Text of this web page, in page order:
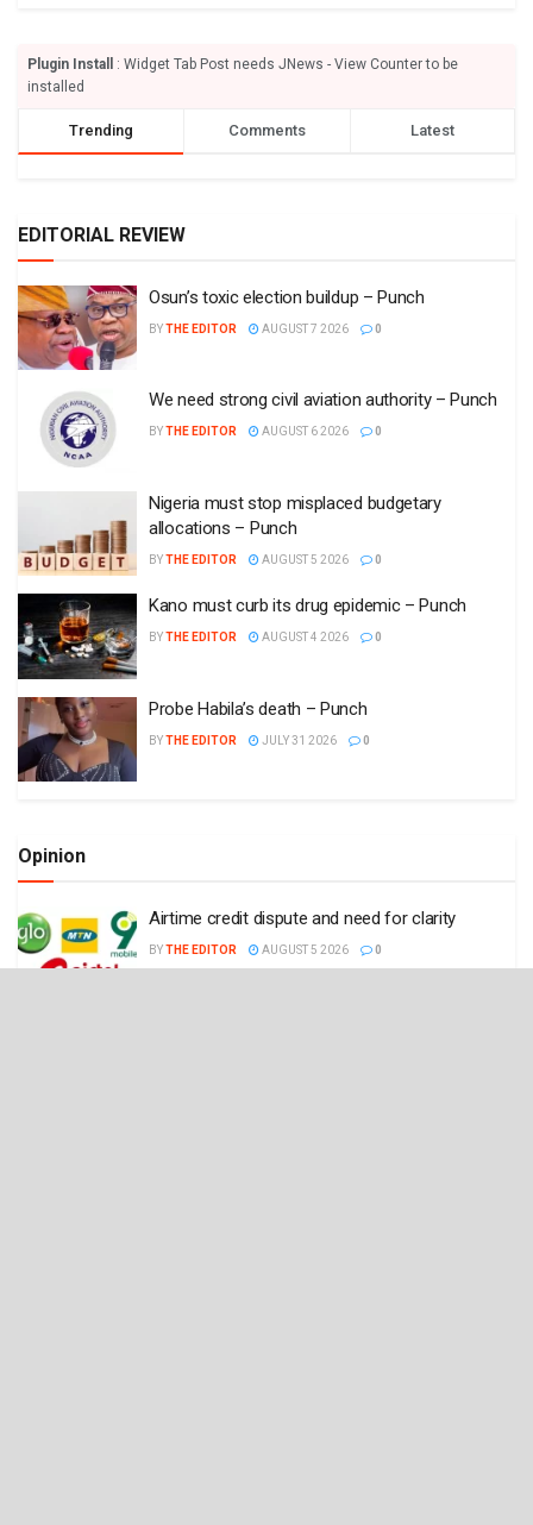
Plugin Install
: Widget Tab Post needs JNews - View Counter to be
installed
Trending Comments Latest
EDITORIAL REVIEW
Osun’s toxic election buildup – Punch
BYTHE EDITOR AUGUST 7 2026 0
We need strong civil aviation authority – Punch
BYTHE EDITOR AUGUST 6 2026 0
Nigeria must stop misplaced budgetary
allocations – Punch
BYTHE EDITOR AUGUST 5 2026 0
Kano must curb its drug epidemic – Punch
BYTHE EDITOR AUGUST 4 2026 0
Probe Habila’s death – Punch
BYTHE EDITOR JULY 31 2026 0
Opinion
Airtime credit dispute and need for clarity
BYTHE EDITOR AUGUST 5 2026 0